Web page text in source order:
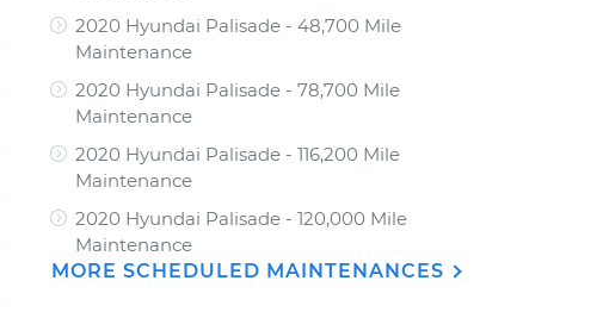
2020 Hyundai Palisade - 48,700 Mile
Maintenance
2020 Hyundai Palisade - 78,700 Mile
Maintenance
2020 Hyundai Palisade - 116,200 Mile
Maintenance
2020 Hyundai Palisade - 120,000 Mile
Maintenance
MORE SCHEDULED MAINTENANCES